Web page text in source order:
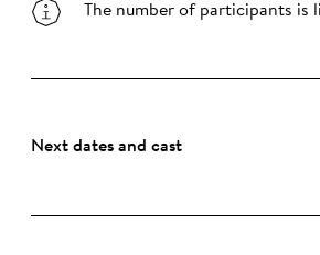
The number of participants is
Next dates and cast